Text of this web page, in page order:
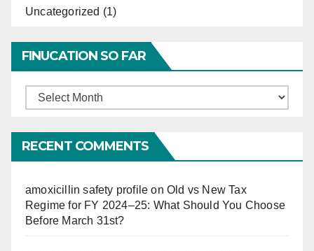
Uncategorized (1)
FINUCATION SO FAR
Finucation
RECENT COMMENTS
amoxicillin safety profile onOld vs New Tax
Regime for FY 2024–25: What Should You Choose
Before March 31st?